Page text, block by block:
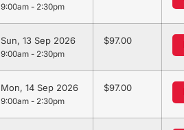
9:00am - 2:30pm
Sun, 13 Sep 2026
9:00am - 2:30pm
97.00
Mon, 14 Sep 2026
9:00am - 2:30pm
97.00